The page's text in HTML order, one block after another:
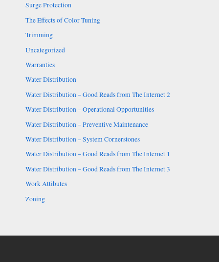
Surge Protection
The Effects of Color Tuning
Trimming
Uncategorized
Warranties
Water Distribution
Water Distribution – Good Reads from The Internet 2
Water Distribution – Operational Opportunities
Water Distribution – Preventive Maintenance
Water Distribution – System Cornerstones
Water Distribution – Good Reads from The Internet 1
Water Distribution – Good Reads from The Internet 3
Work Attibutes
Zoning